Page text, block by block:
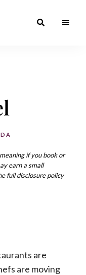
if you book or
earn a small
full disclosure policy
are
are moving